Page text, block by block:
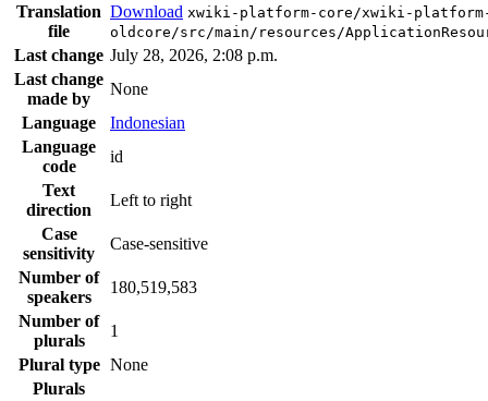
Translation
file
Download xwiki-platform-core/xwiki-
oldcore/src/main/resources/
Last change July 28, 2026, 2:08 p.m.
Last change
made by
None
Language
Indonesian
Language
code
id
Text
direction
Left to right
Case
sensitivity
Case-sensitive
Number of
speakers
180,519,583
Number of
plurals
1
Plural type None
Plurals